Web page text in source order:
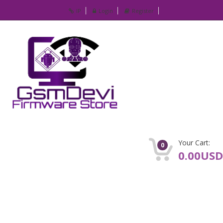
IP Login Register
0 Your Cart:
0.00USD